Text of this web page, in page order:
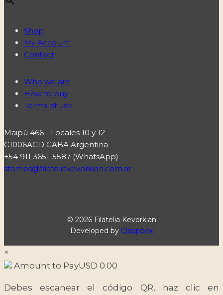
Shop
My Account
Contact
Who we are
How to buy
Terms of use
Maipú 466 - Locales 10 y 12
C1006ACD CABA Argentina
+54 911 3651-5587 (WhatsApp)
stamps@filateliakevorkian.com.ar
© 2026 Filatelia Kevorkian
Developed by Clappbox
×
Amount to PayUSD 0.00
Debes escanear el código QR, haz clic en